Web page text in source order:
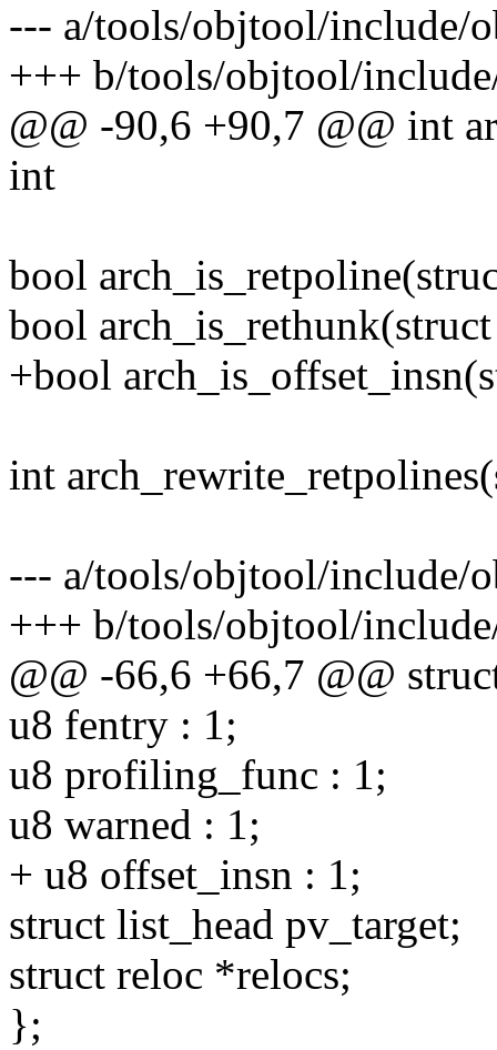
--- a/tools/objtool/include/
+++ b/tools/objtool/
@@ -90,6 +90,7 @@ int
int
bool
bool
+bool
int
--- a/tools/objtool/include/
+++ b/tools/objtool/
@@ -66,6 +66,7 @@
u8 fentry : 1;
u8 profiling_func : 1;
u8 warned : 1;
+ u8 offset_insn : 1;
struct list_head pv_target;
struct reloc *relocs;
};